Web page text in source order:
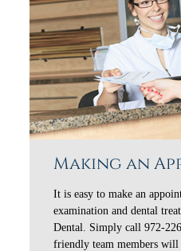
Making an
It is easy to make an
examination and dental
Dental. Simply call 972-
friendly team members